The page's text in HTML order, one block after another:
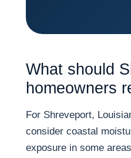
What should
homeowners
For Shreveport,
consider coastal
exposure in some